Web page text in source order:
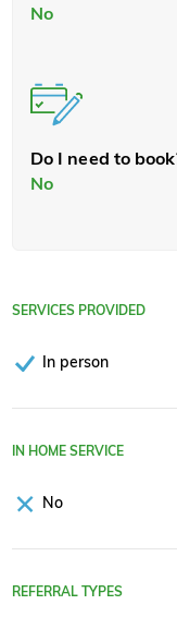
No
Do I need to
No
SERVICES PROVIDED
In person
IN HOME SERVICE
No
REFERRAL TYPES